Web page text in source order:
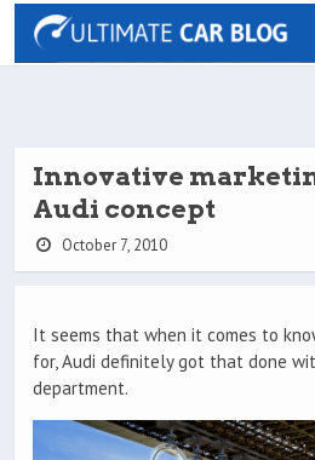
Innovative
Audi concept
October 7, 2010
It seems that when it comes to
for, Audi definitely got that done
department.